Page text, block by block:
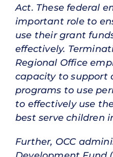
Act. These federal
important role to
use their grant
effectively.
Regional Office
capacity to support
programs to use
to effectively use
best serve children
Further, OCC